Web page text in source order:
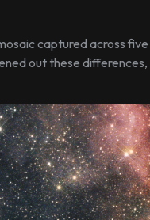
captured across five
out these differences,